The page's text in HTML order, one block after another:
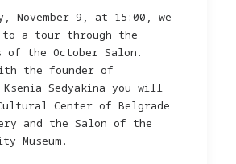
November 9, at 15:00, we
a tour through the
of the October Salon.
the founder of
Ksenia Sedyakina you will
Center of Belgrade
and the Salon of the
Museum.